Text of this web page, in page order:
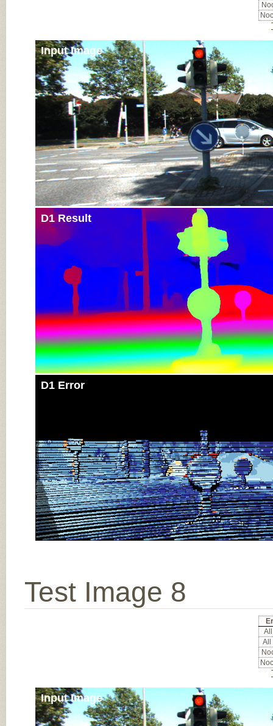
Input Image
D1 Result
D1 Error
Test Image 8
All
Input Image